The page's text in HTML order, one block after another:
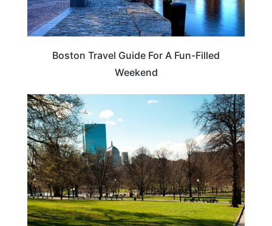
Boston Travel Guide For A Fun-Filled
Weekend
MASSACHUSETTS